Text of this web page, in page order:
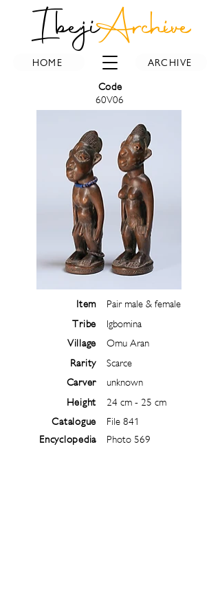
IbejiArchive
HOME ARCHIVE
Code
60V06
Item
Tribe
Village
Rarity
Carver
Height
Catalogue
Encyclopedia
Pair male & female
Igbomina
Omu Aran
Scarce
unknown
24 cm - 25 cm
File 841
Photo 569